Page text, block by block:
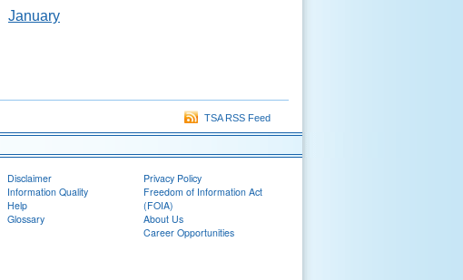
January
TSA RSS Feed
Disclaimer
Information Quality
Help
Glossary
Privacy Policy
Freedom of Information Act
(FOIA)
About Us
Career Opportunities